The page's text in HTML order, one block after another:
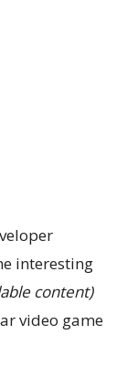
interesting
content)
video game